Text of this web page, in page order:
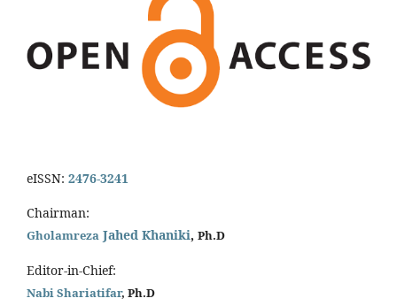
eISSN: 2476-3241
Chairman:
Gholamreza Jahed Khaniki, Ph.D
Editor-in-Chief:
Nabi Shariatifar, Ph.D